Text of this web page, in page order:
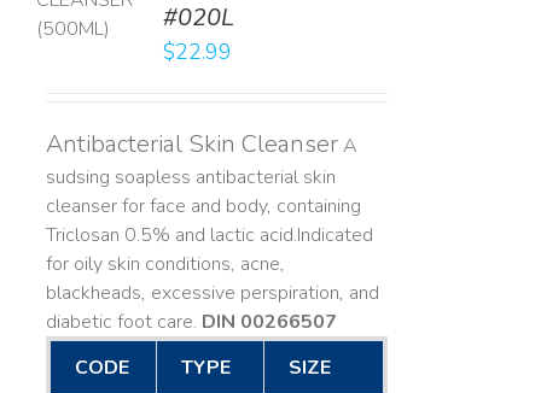
#020L
$22.99
Antibacterial Skin CleanserA
sudsing soapless antibacterial skin
cleanser for face and body, containing
Triclosan 0.5% and lactic acid. ​ Indicated
for oily skin conditions, acne,
blackheads, excessive perspiration, and
diabetic foot care. DIN 00266507
CODE
TYPE SIZE